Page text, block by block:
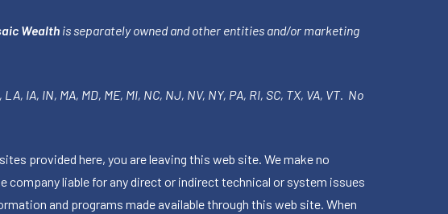
Wealth is separately owned and other entities and/or marketing
IN, MA, MD, ME, MI, NC, NJ, NV, NY, PA, RI, SC, TX, VA, VT. No
provided here, you are leaving this web site. We make no
liable for any direct or indirect technical or system issues
and programs made available through this web site. When